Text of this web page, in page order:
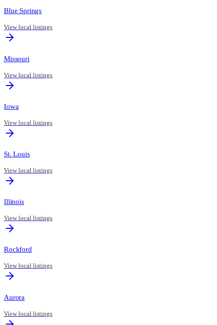
Blue Springs
View local listings
Missouri
View local listings
Iowa
View local listings
St. Louis
View local listings
Illinois
View local listings
Rockford
View local listings
Aurora
View local listings